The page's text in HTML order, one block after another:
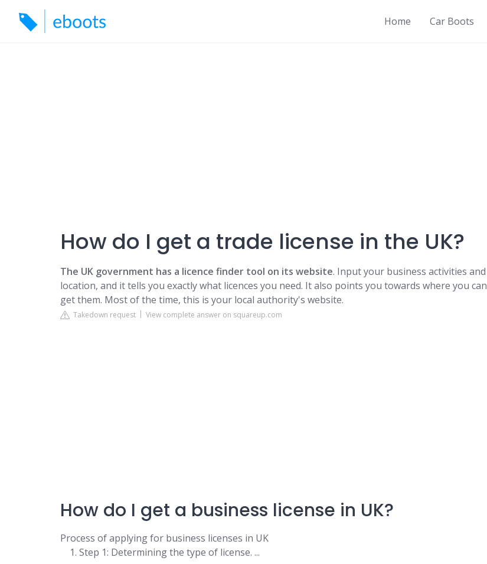
content
Home Car Boots
How do I get a trade license in the UK?
The UK government has a licence finder tool on its website. Input your business activities and
location, and it tells you exactly what licences you need. It also points you towards where you can
get them. Most of the time, this is your local authority's website.
Takedown request View complete answer on squareup.com
How do I get a business license in UK?
Process of applying for business licenses in UK
Step 1: Determining the type of license. ...